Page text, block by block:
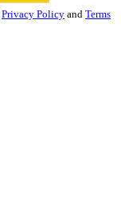
Privacy Policy and Terms